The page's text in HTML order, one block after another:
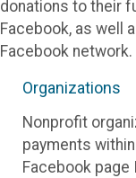
donations to their
Facebook, as well
Facebook network.
Organizations
Nonprofit
payments
Facebook page